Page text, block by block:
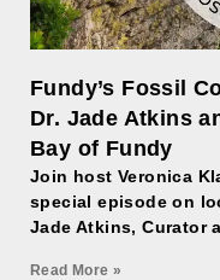
Fundy’s Fossil
Dr. Jade Atkins
Bay of Fundy
Join host Veronica
special episode on
Jade Atkins, Curator
Read More »